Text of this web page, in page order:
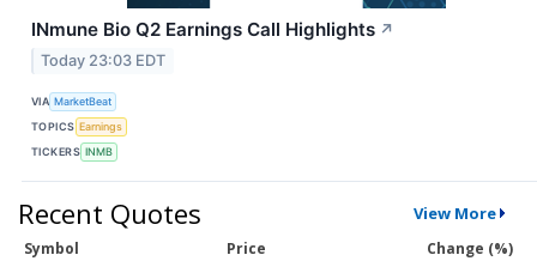
INmune Bio Q2 Earnings Call Highlights ↗
Today 23:03 EDT
VIA MarketBeat
TOPICS Earnings
TICKERS INMB
Recent Quotes View More
Symbol Price Change (%)